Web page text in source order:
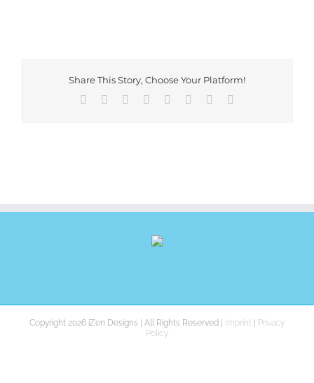
Share This Story, Choose Your Platform!
Facebook Reddit LinkedIn
TumblrPinterest
Copyright 2026 iZen Designs | All Rights Reserved | Imprint
Privacy
Policy